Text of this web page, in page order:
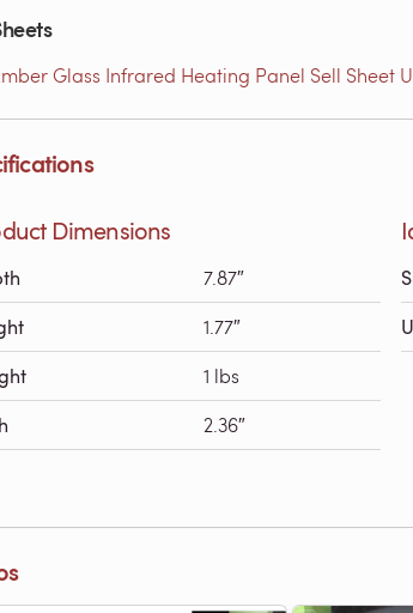
Glass Infrared Heating Panel Sell Sheet
Dimensions
7.87″
1.77″
1 lbs
2.36″